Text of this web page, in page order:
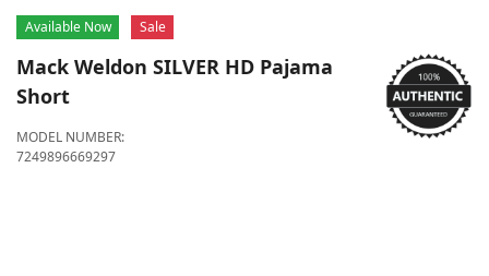
Available Now Sale
Mack Weldon SILVER HD Pajama
Short
MODEL NUMBER:
7249896669297